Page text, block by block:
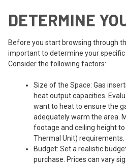
DETERMINE
Before you start browsing through
important to determine your specific
Consider the following factors:
Size of the Space: Gas
heat output capacities.
want to heat to ensure the
adequately warm the area.
footage and ceiling height
Thermal Unit) requirements.
Budget: Set a realistic
purchase. Prices can vary